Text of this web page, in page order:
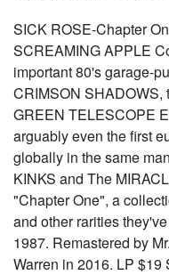
SICK ROSE-Chapter
SCREAMING APPLE
important 80's garage-
CRIMSON SHADOWS,
GREEN TELESCOPE
arguably even the first
globally in the same
KINKS and The
"Chapter One", a
and other rarities
1987. Remastered by
Warren in 2016. LP $19